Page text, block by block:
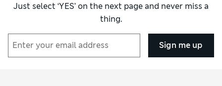
Just select ‘YES’ on the next page and never miss a
thing.
Sign me up